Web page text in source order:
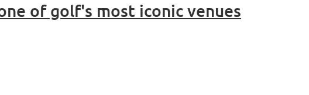
of golf's most iconic venues